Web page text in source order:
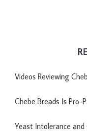
Videos Reviewing
Chebe Breads Is Pro-
Yeast Intolerance and